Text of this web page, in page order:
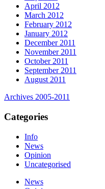
April 2012
March 2012
February 2012
January 2012
December 2011
November 2011
October 2011
September 2011
August 2011
Archives 2005-2011
Categories
Info
News
Opinion
Uncategorised
News